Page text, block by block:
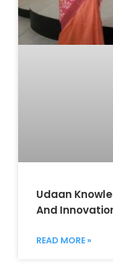
Udaan
And
READ MORE »